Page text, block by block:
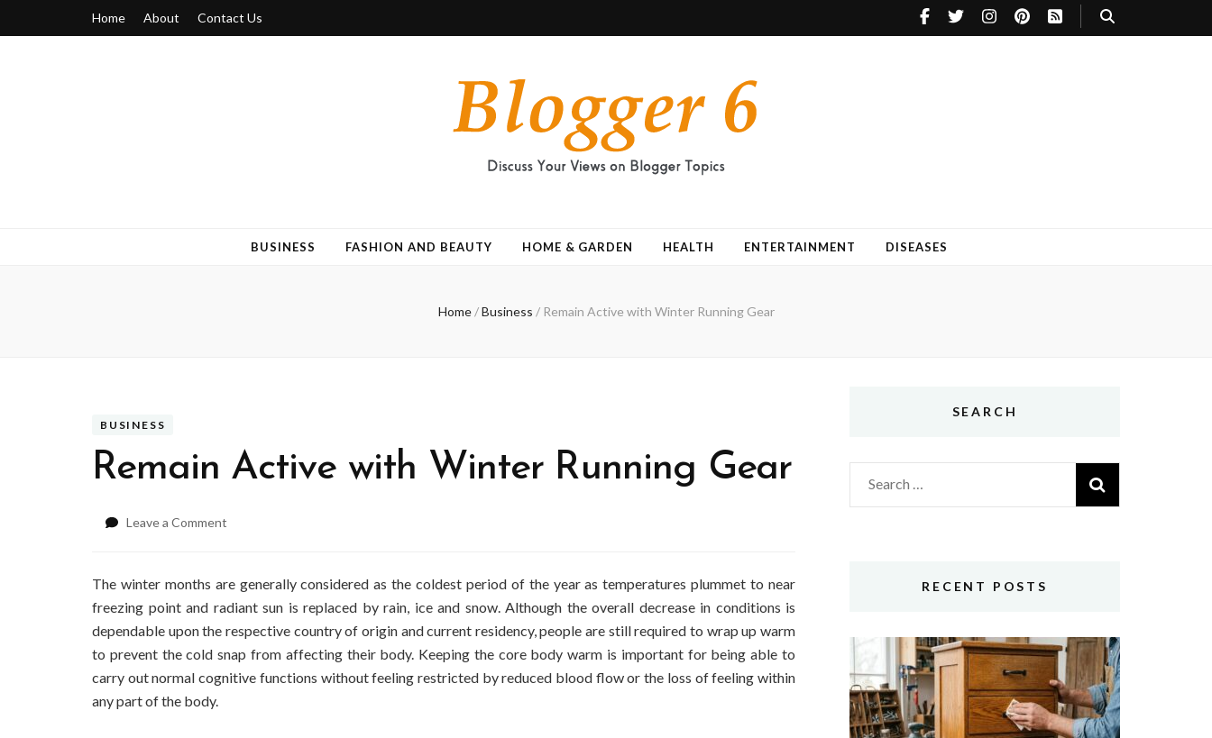
Home About Contact Us
BUSINESS FASHION AND BEAUTY HOME & GARDEN HEALTH ENTERTAINMENT DISEASES
Home / Business / Remain Active with Winter Running Gear
BUSINESS
Remain Active with Winter Running Gear
Leave a Comment
Winter
Running
Gear
The winter months are generally considered as the coldest period of the year as temperatures plummet to near
freezing point and radiant sun is replaced by rain, ice and snow. Although the overall decrease in conditions is
dependable upon the respective country of origin and current residency, people are still required to wrap up warm
to prevent the cold snap from affecting their body. Keeping the core body warm is important for being able to
carry out normal cognitive functions without feeling restricted by reduced blood flow or the loss of feeling within
any part of the body.
SEARCH
Search
for:
RECENT POSTS